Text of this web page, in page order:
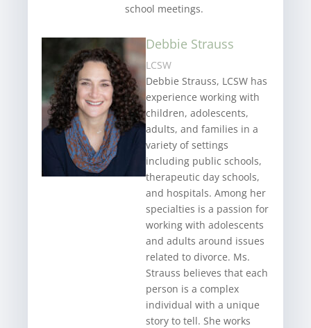
school meetings.
Debbie Strauss
LCSW
Debbie Strauss, LCSW has
experience working with
children, adolescents,
adults, and families in a
variety of settings
including public schools,
therapeutic day schools,
and hospitals. Among her
specialties is a passion for
working with adolescents
and adults around issues
related to divorce. Ms.
Strauss believes that each
person is a complex
individual with a unique
story to tell. She works